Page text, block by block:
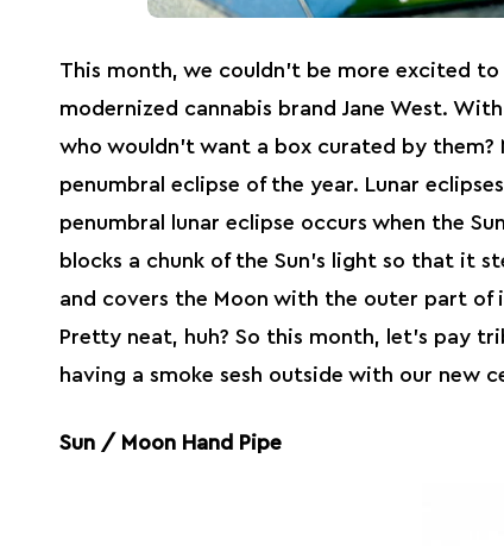
This month, we couldn’t be more excited
modernized cannabis brand Jane West.
who wouldn’t want a box curated by
penumbral eclipse of the year. Lunar
penumbral lunar eclipse occurs when the
blocks a chunk of the Sun’s light so that it
and covers the Moon with the outer part of
Pretty neat, huh? So this month, let’s pay
having a smoke sesh outside with our new
Sun / Moon Hand Pipe